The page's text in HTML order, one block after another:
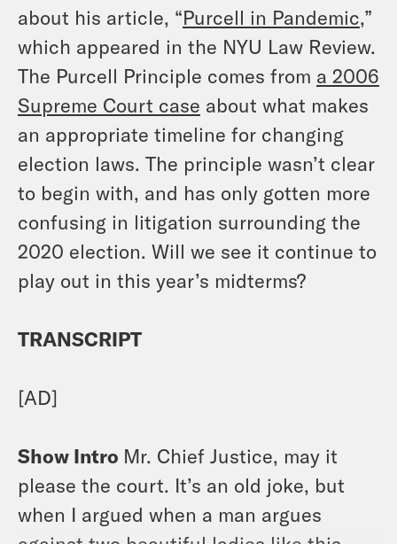
about his article, “Purcell in Pandemic,”
which appeared in the NYU Law Review.
The Purcell Principle comes from a 2006
Supreme Court case about what makes
an appropriate timeline for changing
election laws. The principle wasn’t clear
to begin with, and has only gotten more
confusing in litigation surrounding the
2020 election. Will we see it continue to
play out in this year’s midterms?
TRANSCRIPT
[AD]
Show Intro Mr. Chief Justice, may it
please the court. It’s an old joke, but
when I argued when a man argues